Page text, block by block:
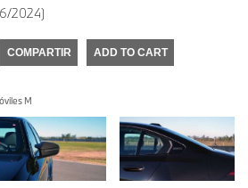
2024)
COMPARTIR ADD TO CART
M